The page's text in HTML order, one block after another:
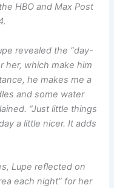
HBO and Max Post
revealed the “day-
her, which make him
he makes me a
and some water
“Just little things
a little nicer. It adds
, Lupe reflected on
each night” for her